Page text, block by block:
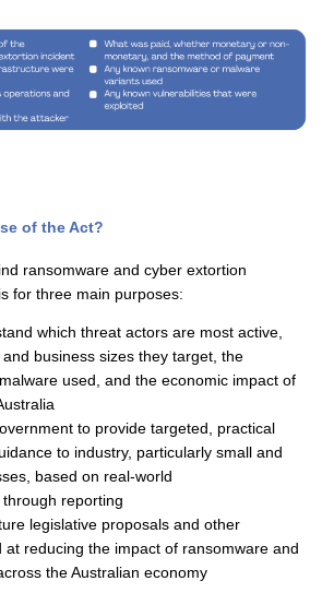
of the Act?
ransomware and cyber extortion
is for three main purposes:
which threat actors are most active,
business sizes they target, the
used, and the economic impact of
to provide targeted, practical
to industry, particularly small and
based on real-world
through reporting
legislative proposals and other
at reducing the impact of ransomware and
the Australian economy